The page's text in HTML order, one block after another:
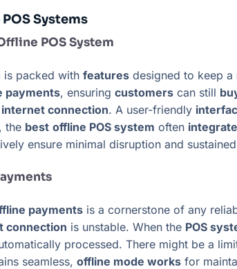
Systems
POS System
is packed with features designed to keep a
payments, ensuring customers can still
internet connection. A user-friendly
the best offline POS system often
ensure minimal disruption and
payments is a cornerstone of any
connection is unstable. When the POS
processed. There might be a
seamless, offline mode works for